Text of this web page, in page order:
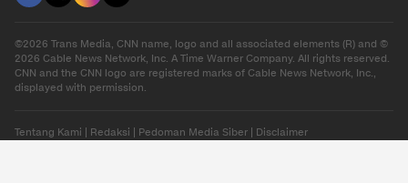
©2026 Trans Media, CNN name, logo and all associated elements (R) and ©
2026 Cable News Network, Inc. A Time Warner Company. All rights reserved.
CNN and the CNN logo are registered marks of Cable News Network, Inc.,
displayed with permission.
Tentang Kami Redaksi Pedoman Media Siber Disclaimer